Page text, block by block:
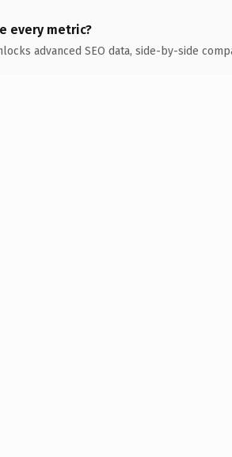
every metric?
advanced SEO data, side-by-side